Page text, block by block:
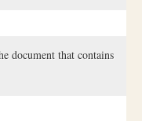
document that contains